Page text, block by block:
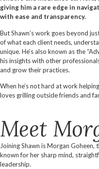
giving him a rare edge in
with ease and transparency.
But Shawn’s work goes beyond
of what each client needs,
unique. He’s also known as the
his insights with other
and grow their practices.
When he’s not hard at work
loves grilling outside friends and
Meet
Joining Shawn is Morgan Goheen,
known for her sharp mind,
leadership.